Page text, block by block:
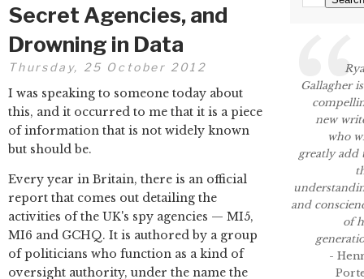
Secret Agencies, and
Drowning in Data
Thursday, 25 October 2012
I was speaking to someone today about
this, and it occurred to me that it is a piece
of information that is not widely known
but should be.
Every year in Britain, there is an official
report that comes out detailing the
activities of the UK's spy agencies — MI5,
MI6 and GCHQ. It is authored by a group
of politicians who function as a kind of
oversight authority, under the name the
Gallagher
new
who
greatly add
and
of
-